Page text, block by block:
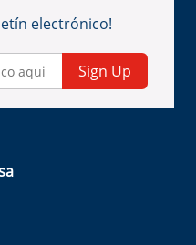
electrónico!
Sign Up